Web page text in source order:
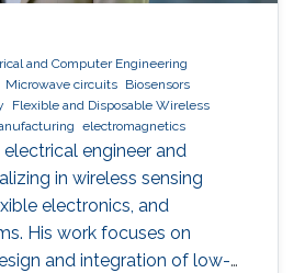
and Computer Engineering
Microwave circuits Biosensors
Flexible and Disposable Wireless
electromagnetics
electrical engineer and
in wireless sensing
electronics, and
His work focuses on
and integration of low-